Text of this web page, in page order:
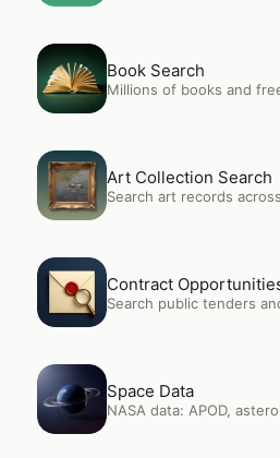
OpenBook Search
Book Search
Millions of books and
OpenArt Collection Search
Art Collection Search
Search art records
OpenContract Opportunities
Contract
Search public tenders
Open Space Data
Space Data
NASA data: APOD,